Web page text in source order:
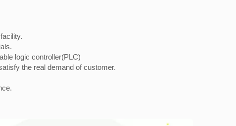
logic controller(PLC)
the real demand of customer.